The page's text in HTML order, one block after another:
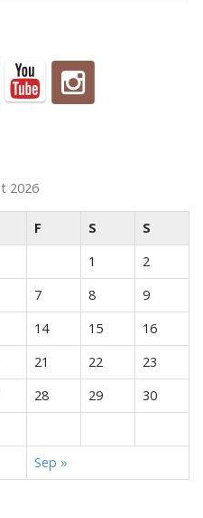
2026
F S
S
1
2
7 8
9
14 15
16
21 22
23
28 29
30
Sep »